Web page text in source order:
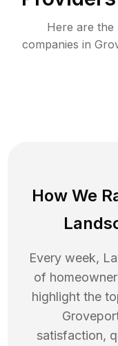
Here are the
companies in
How We
Every week,
of
highlight the
satisfaction,